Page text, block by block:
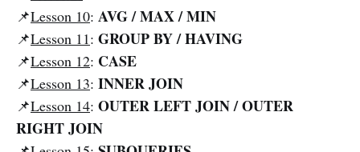
📌Lesson 10: AVG / MAX / MIN
📌Lesson 11: GROUP BY / HAVING
📌Lesson 12: CASE
📌Lesson 13: INNERJOIN
📌Lesson 14: OUTER LEFT JOIN / OUTER
RIGHT JOIN